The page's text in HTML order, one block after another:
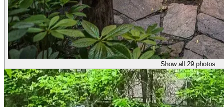
Show all 29 photos